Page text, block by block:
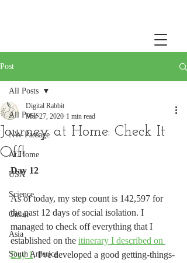
Post
All Posts
NW Passage
At Home
USA
Science
Oman
Asia
South America
All Posts
Journey at Home: Check It
Off!
Digital Rabbit
Mar 27, 2020 1 min read
Day 12
As of today, my step count is 142,597 for
the past 12 days of social isolation. I
managed to check off everything that I
established on the itinerary I described on
Day 1. I've developed a good getting-things-